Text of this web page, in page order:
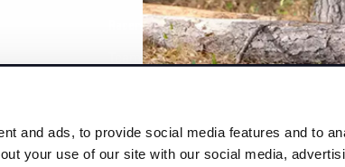
and ads, to provide social media features and to
your use of our site with our social media,
Racers
Team HiPer